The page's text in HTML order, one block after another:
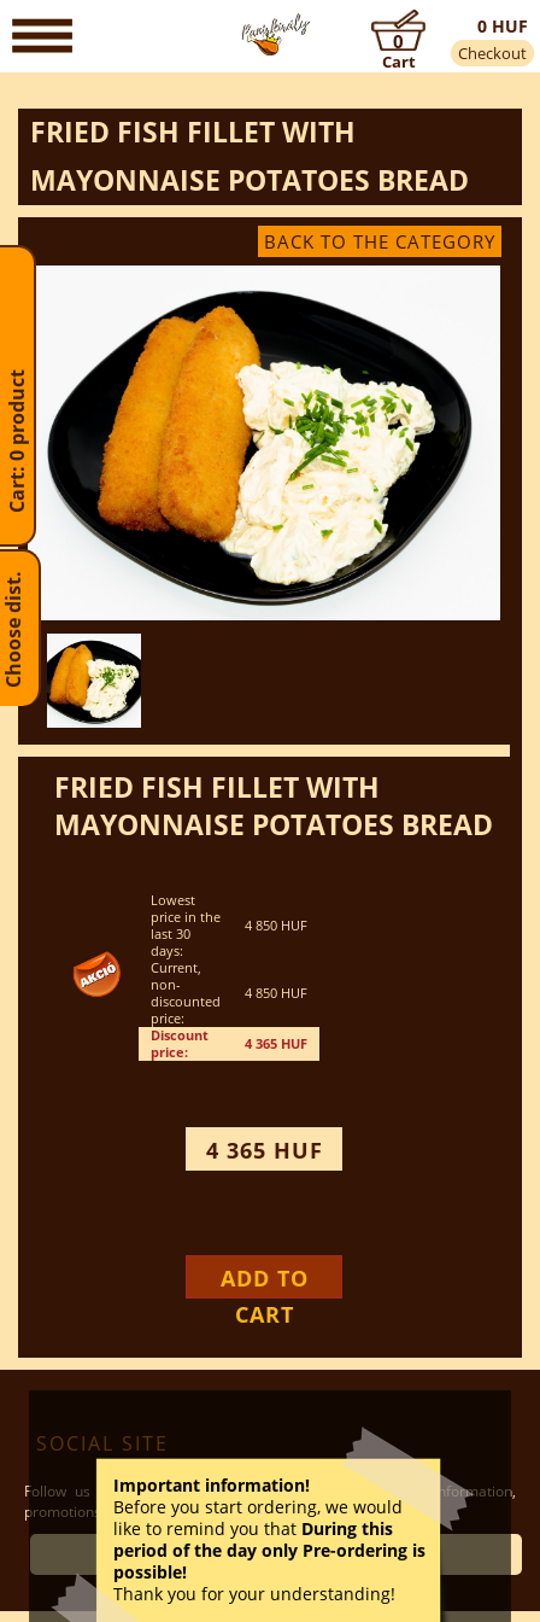
0 HUF
Checkout
0
Cart
FRIED FISH FILLET WITH
MAYONNAISE POTATOES BREAD
BACK TO THE CATEGORY
FRIED FISH FILLET WITH
MAYONNAISE POTATOES BREAD
Lowest
price in the
last 30
days:
4 850 HUF
Current,
non-
discounted
price:
4 850 HUF
Discount
price:
4 365 HUF
4 365 HUF
ADD TO
CART
SOCIAL SITE
Follow us on our social media sites to have the latest information,
promotions and other possibilities
ÓBUDA
Cart: 0 product
Choose dist.
Important information!
Before you start ordering, we would
like to remind you that During this
period of the day only Pre-ordering is
possible!
Thank you for your understanding!